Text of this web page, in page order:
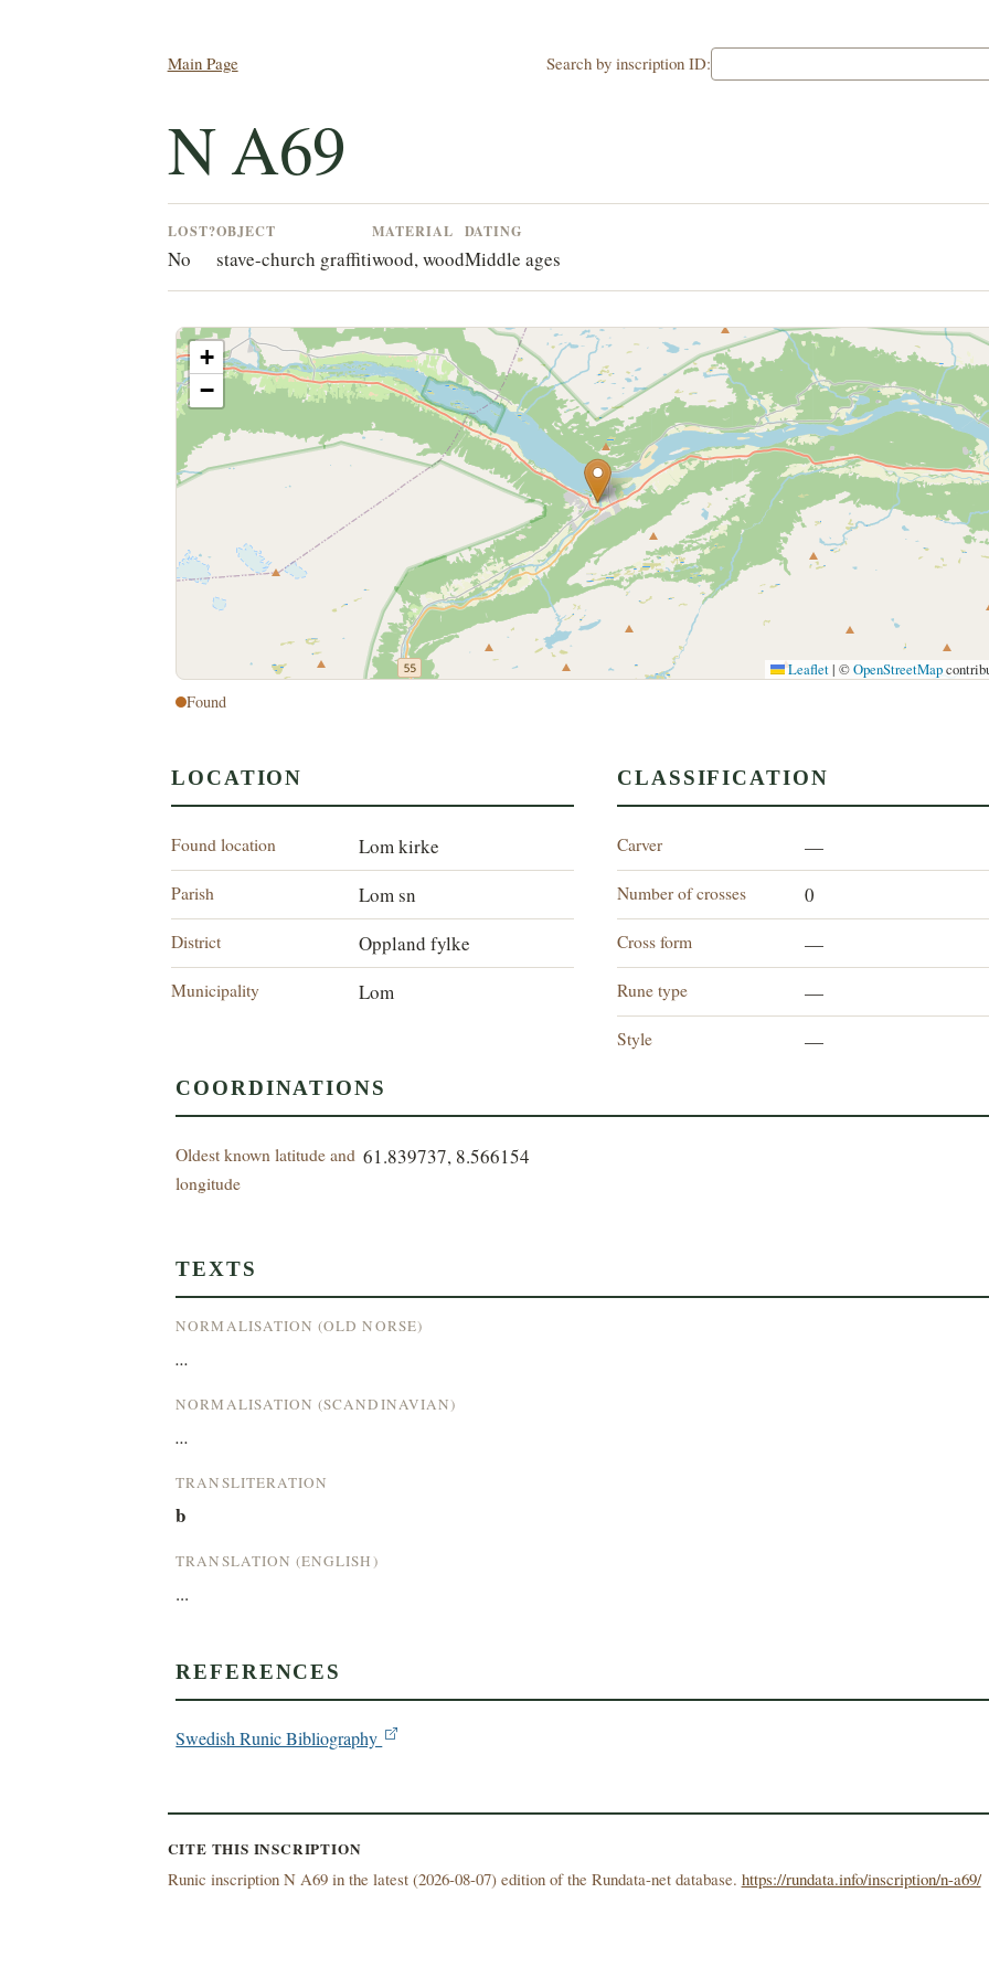
Main Page Search by inscription ID:
N A69
LOST?
No
OBJECT
stave-church graffiti
MATERIAL
wood, wood
DATING
Middle ages
+
−
Leaflet | ©OpenStreetMap
Found
LOCATION
Found location Lom kirke
Parish Lom sn
District Oppland fylke
Municipality Lom
CLASSIFICATION
Carver —
Number of crosses 0
Cross form —
Rune type —
Style —
COORDINATIONS
Oldest known latitude and
longitude
61.839737, 8.566154
TEXTS
NORMALISATION (OLD NORSE)
...
NORMALISATION (SCANDINAVIAN)
...
TRANSLITERATION
b
TRANSLATION (ENGLISH)
...
REFERENCES
Swedish Runic Bibliography
CITE THIS INSCRIPTION
Runic inscription N A69 in the latest (2026-08-07) edition of the Rundata-net database. https://rundata.info/inscription/n-a69/